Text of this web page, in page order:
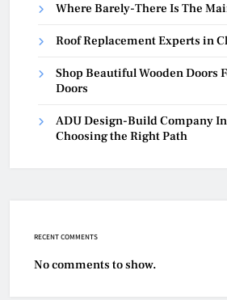
Where Barely-There Is The
Roof Replacement Experts in
Shop Beautiful Wooden Doors
Doors
ADU Design-Build Company
Choosing the Right Path
RECENT COMMENTS
No comments to show.